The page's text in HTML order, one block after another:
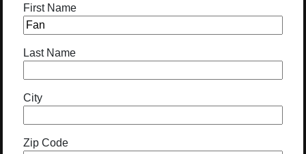
First Name
Last Name
City
Zip Code